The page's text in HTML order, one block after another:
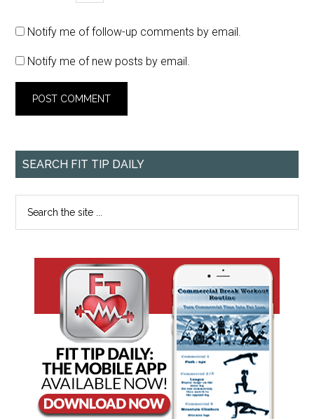
Notify me of follow-up comments by email.
Notify me of new posts by email.
SEARCH FIT TIP DAILY